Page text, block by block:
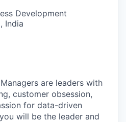
Development
India
are leaders with
customer obsession,
for data-driven
will be the leader and